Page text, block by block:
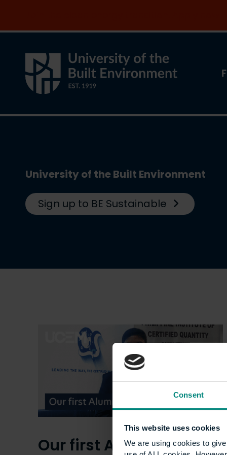
Consent
This website uses cookies
We are using cookies to
University of the Built Environment
Sign up to BE Sustainable
Our first Alumni Award